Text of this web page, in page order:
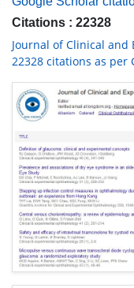
Citations : 22328
Journal of Clinical
22328 citations as per